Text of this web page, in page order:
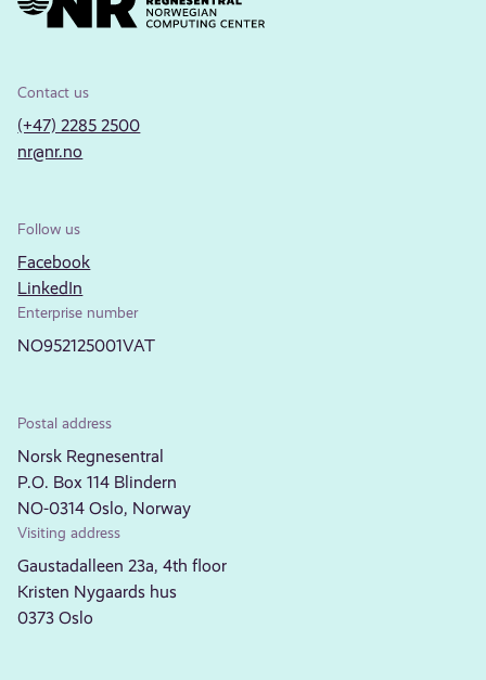
Contact us
(+47) 2285 2500
nr@nr.no
Follow us
Facebook
LinkedIn
Enterprise number
NO952125001VAT
Postal address
Norsk Regnesentral
P.O. Box 114 Blindern
NO-0314 Oslo, Norway
Visiting address
Gaustadalleen 23a, 4th floor
Kristen Nygaards hus
0373 Oslo